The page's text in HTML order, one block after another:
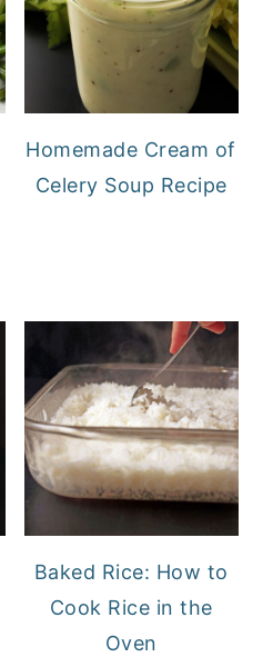
Homemade Cream of
Celery Soup Recipe
Baked Rice: How to
Cook Rice in the
Oven